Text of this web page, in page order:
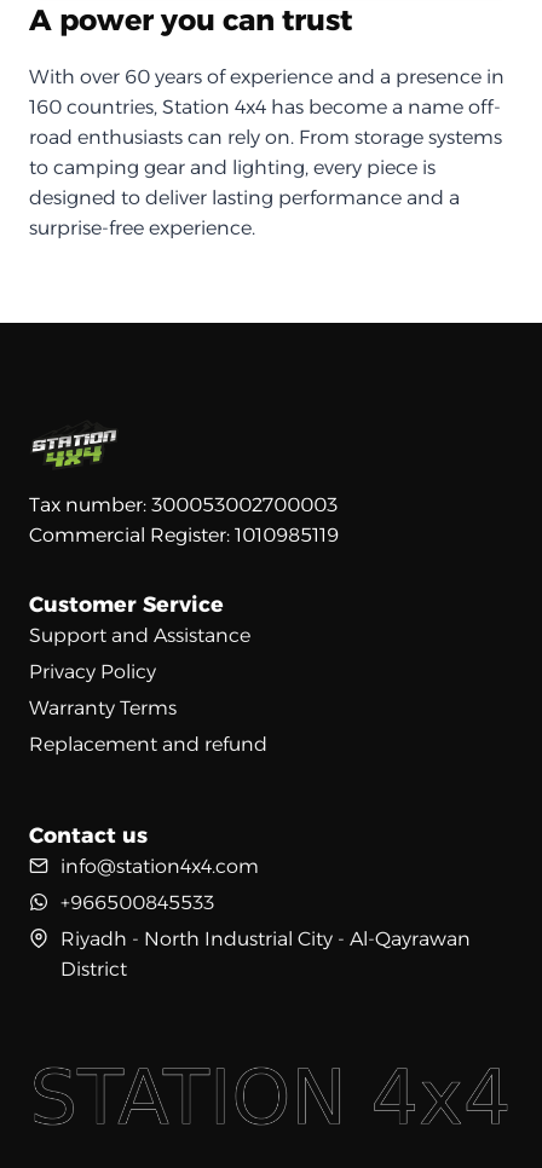
A power you can trust
With over 60 years of experience and a presence in
160 countries, Station 4x4 has become a name off-
road enthusiasts can rely on. From storage systems
to camping gear and lighting, every piece is
designed to deliver lasting performance and a
surprise-free experience.
Tax number: 300053002700003
Commercial Register: 1010985119
Customer Service
Support and Assistance
Privacy Policy
Warranty Terms
Replacement and refund
Contact us
info@station4x4.com
+966500845533
Riyadh - North Industrial City - Al-Qayrawan
District